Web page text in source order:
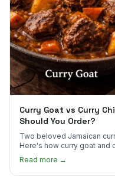
Curry Goat vs Curry
Should You Order?
Two beloved Jamaican
Here's how curry goat and
to try first.
Read more →